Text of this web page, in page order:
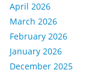
April 2026
March 2026
February 2026
January 2026
December 2025